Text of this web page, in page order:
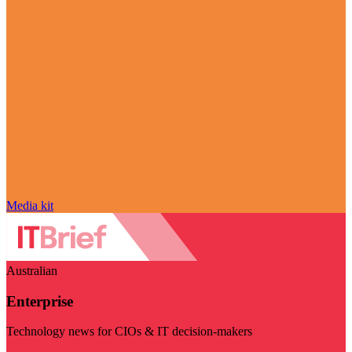
Media kit
Australian
Enterprise
Technology news for CIOs & IT decision-makers